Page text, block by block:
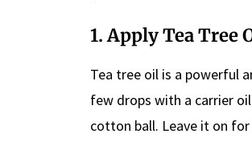
1. Apply Tea Tree
Tea tree oil is a powerful
few drops with a carrier
cotton ball. Leave it on